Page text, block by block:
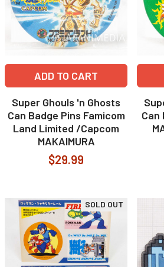
ADD TO CART
Super Ghouls 'n Ghosts
Can Badge Pins Famicom
Land Limited /Capcom
MAKAIMURA
$29.99
Can
SOLD OUT